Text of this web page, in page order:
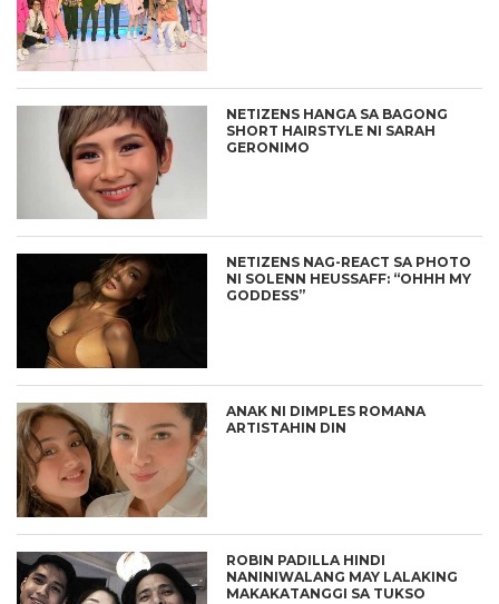
NETIZENS HANGA SA BAGONG
SHORT HAIRSTYLE NI SARAH
GERONIMO
NETIZENS NAG-REACT SA PHOTO
NI SOLENN HEUSSAFF: “OHHH MY
GODDESS”
ANAK NI DIMPLES ROMANA
ARTISTAHIN DIN
ROBIN PADILLA HINDI
NANINIWALANG MAY LALAKING
MAKAKATANGGI SA TUKSO